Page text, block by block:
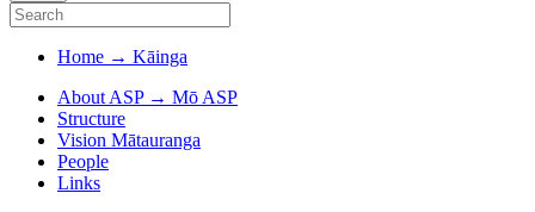
Home → Kāinga
About ASP → Mō ASP
Structure
Vision Mātauranga
People
Links